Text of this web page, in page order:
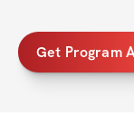
Get Program